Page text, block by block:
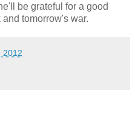
be grateful for a good
tomorrow's war.
2012